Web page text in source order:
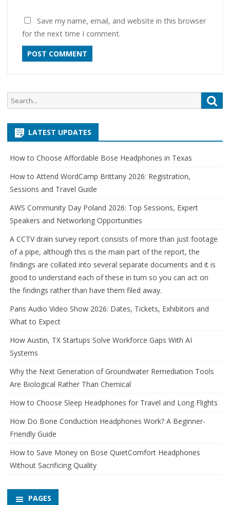
Save my name, email, and website in this browser
for the next time I comment.
Search
for:
LATEST UPDATES
How to Choose Affordable Bose Headphones in Texas
How to Attend WordCamp Brittany 2026: Registration,
Sessions and Travel Guide
AWS Community Day Poland 2026: Top Sessions, Expert
Speakers and Networking Opportunities
A CCTV drain survey report consists of more than just footage
of a pipe, although this is the main part of the report, the
findings are collated into several separate documents and it is
good to understand each of these in turn so you can act on
the findings rather than have them filed away.
Paris Audio Video Show 2026: Dates, Tickets, Exhibitors and
What to Expect
How Austin, TX Startups Solve Workforce Gaps With AI
Systems
Why the Next Generation of Groundwater Remediation Tools
Are Biological Rather Than Chemical
How to Choose Sleep Headphones for Travel and Long Flights
How Do Bone Conduction Headphones Work? A Beginner-
Friendly Guide
How to Save Money on Bose QuietComfort Headphones
Without Sacrificing Quality
PAGES